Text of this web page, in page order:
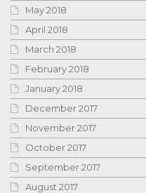
May 2018
April 2018
March 2018
February 2018
January 2018
December 2017
November 2017
October 2017
September 2017
August 2017